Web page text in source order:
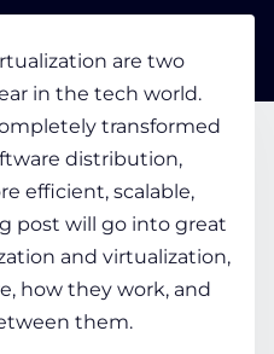
are two
in the tech world.
transformed
distribution,
efficient, scalable,
post will go into great
and virtualization,
how they work, and
them.